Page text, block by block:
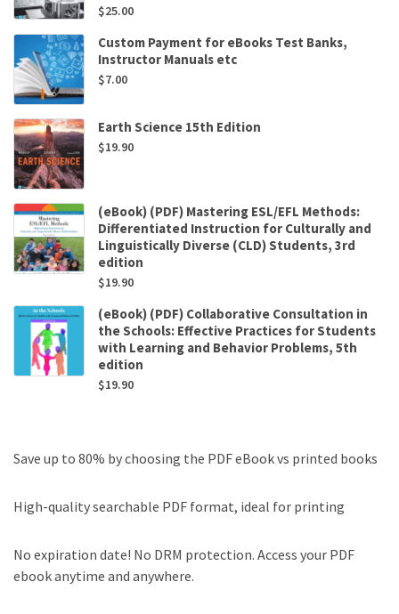
$25.00
Custom Payment for eBooks Test Banks,
Instructor Manuals etc
$7.00
Earth Science 15th Edition
$19.90
(eBook) (PDF) Mastering ESL/EFL Methods:
Differentiated Instruction for Culturally and
Linguistically Diverse (CLD) Students, 3rd
edition
$19.90
(eBook) (PDF) Collaborative Consultation in
the Schools: Effective Practices for Students
with Learning and Behavior Problems, 5th
edition
$19.90
Save up to 80% by choosing the PDF eBook vs printed books
High-quality searchable PDF format, ideal for printing
No expiration date! No DRM protection. Access your PDF
ebook anytime and anywhere.